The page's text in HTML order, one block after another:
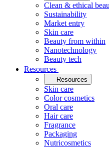
Clean & ethical
Sustainability
Market entry
Skin care
Beauty from within
Nanotechnology
Beauty tech
Resources
Resources
Skin care
Color cosmetics
Oral care
Hair care
Fragrance
Packaging
Nutricosmetics